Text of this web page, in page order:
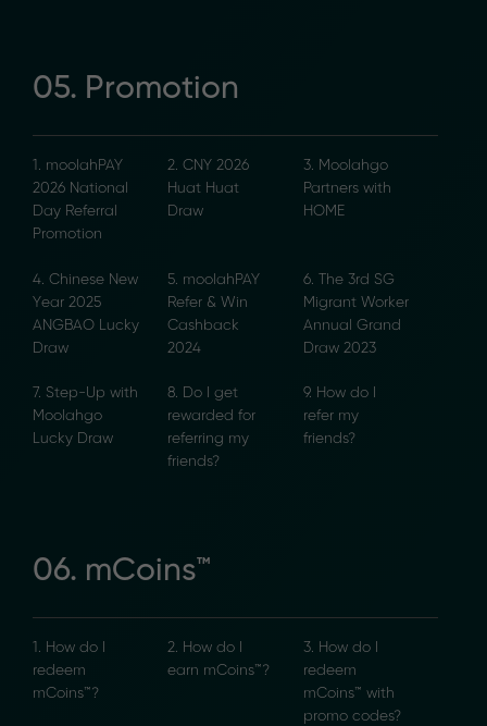
05. Promotion
1. moolahPAY
2026 National
Day Referral
Promotion
2. CNY 2026
Huat Huat
Draw
3. Moolahgo
Partners with
HOME
4. Chinese New
Year 2025
ANGBAO Lucky
Draw
5. moolahPAY
Refer & Win
Cashback
2024
6. The 3rd SG
Migrant Worker
Annual Grand
Draw 2023
7. Step-Up with
Moolahgo
Lucky Draw
8. Do I get
rewarded for
referring my
friends?
9. How do I
refer my
friends?
06. mCoins™
1. How do I
redeem
mCoins™?
2. How do I
earn mCoins™?
3. How do I
redeem
mCoins™ with
promo codes?